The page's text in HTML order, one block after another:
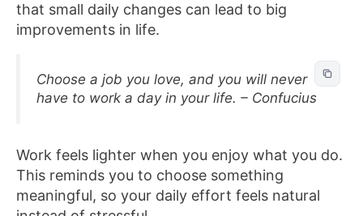
that small daily changes can lead to big
improvements in life.
Choose a job you love, and you will never
have to work a day in your life. – Confucius
Work feels lighter when you enjoy what you do.
This reminds you to choose something
meaningful, so your daily effort feels natural